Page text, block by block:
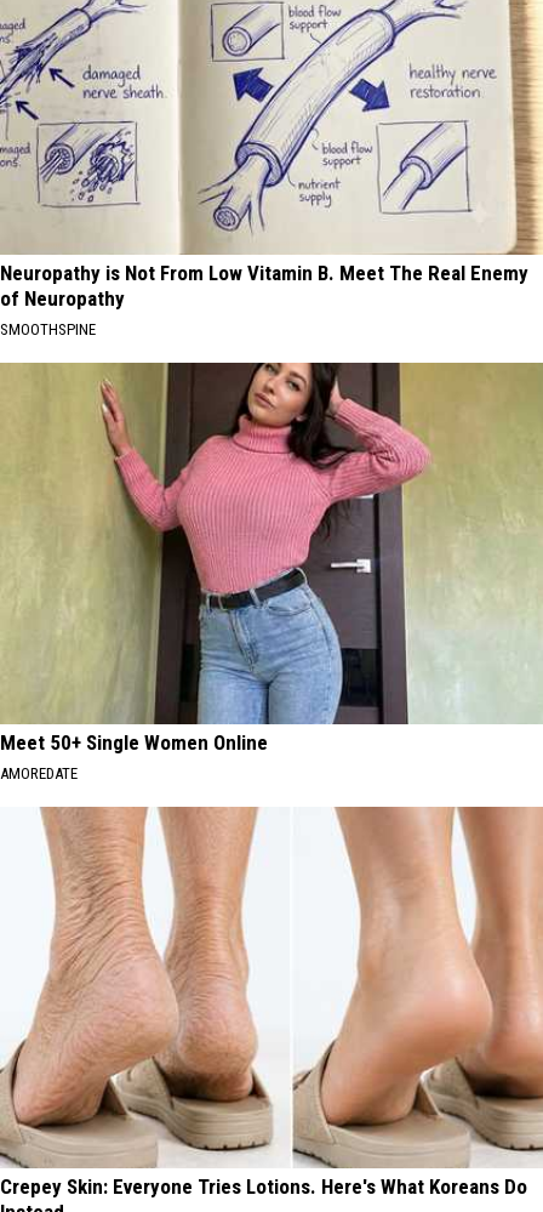
Neuropathy is Not From Low Vitamin B. Meet The Real Enemy
of Neuropathy
SMOOTHSPINE
Meet 50+ Single Women Online
AMOREDATE
Crepey Skin: Everyone Tries Lotions. Here's What Koreans Do